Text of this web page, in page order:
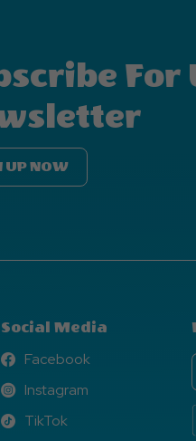
For
UP NOW
Social Media
Facebook
Facebook
Instagram
Instagram
TikTok
TikTok